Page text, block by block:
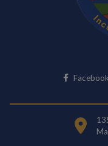
Facebook